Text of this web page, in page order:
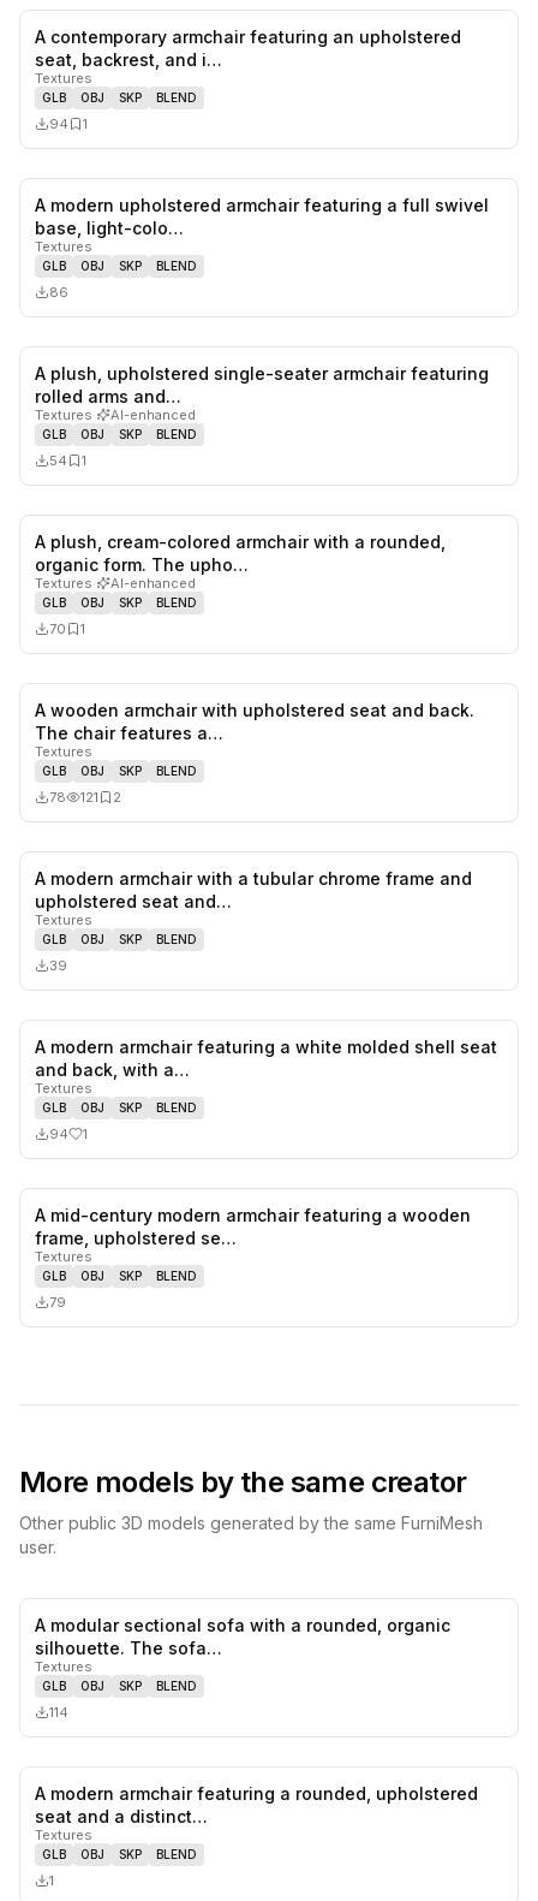
A contemporary armchair featuring an upholstered
seat, backrest, and i…
Textures
GLB OBJ SKP BLEND
94 1
A modern upholstered armchair featuring a full swivel
base, light-colo…
Textures
GLB OBJ SKP BLEND
86
likes,
A plush, upholstered single-seater armchair featuring
rolled arms and…
Textures· AI-enhanced
GLB OBJ SKP BLEND
54 1
likes,
A plush, cream-colored armchair with a rounded,
organic form. The upho…
Textures· AI-enhanced
GLB OBJ SKP BLEND
70 1
A wooden armchair with upholstered seat and back.
The chair features a…
Textures
GLB OBJ SKP BLEND
78 121 2
A modern armchair with a tubular chrome frame and
upholstered seat and…
Textures
GLB OBJ SKP BLEND
39
A modern armchair featuring a white molded shell seat
and back, with a…
Textures
GLB OBJ SKP BLEND
94 1
A mid-century modern armchair featuring a wooden
frame, upholstered se…
Textures
GLB OBJ SKP BLEND
79
More models by the same creator
Other public 3D models generated by the same FurniMesh
user.
A modular sectional sofa with a rounded, organic
silhouette. The sofa…
Textures
GLB OBJ SKP BLEND
114
A modern armchair featuring a rounded, upholstered
seat and a distinct…
Textures
GLB OBJ SKP BLEND
1